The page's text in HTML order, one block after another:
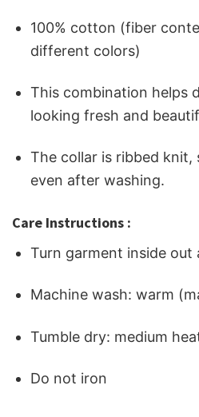
100% cotton (fiber
different colors)
This combination helps
looking fresh and
The collar is ribbed knit,
even after washing.
Care Instructions :
Turn garment inside out
Machine wash: warm
Tumble dry: medium
Do not iron